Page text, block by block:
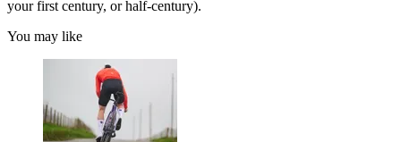
your first century, or half-century).
You may like